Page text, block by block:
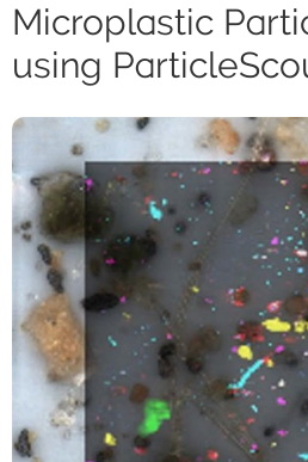
Microplastic
using